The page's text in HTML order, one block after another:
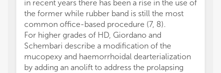
in recent years there has been a rise in the use of
the former while rubber band is still the most
common office-based procedure (7, 8).
For higher grades of HD, Giordano and
Schembari describe a modification of the
mucopexy and haemorrhoidal dearterialization
by adding an anolift to address the prolapsing